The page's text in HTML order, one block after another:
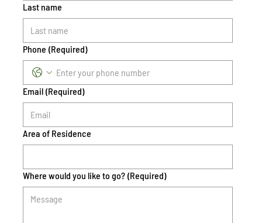
Last name
Phone (Required)
Email (Required)
Area of Residence
Where would you like to go? (Required)